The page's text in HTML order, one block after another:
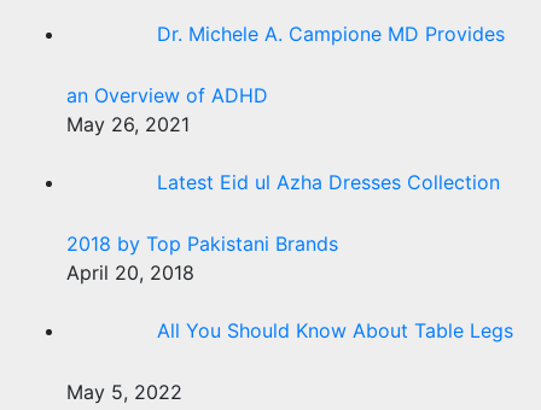
Dr. Michele A. Campione MD Provides
an Overview of ADHD
May 26, 2021
Latest Eid ul Azha Dresses Collection
2018 by Top Pakistani Brands
April 20, 2018
All You Should Know About Table Legs
May 5, 2022